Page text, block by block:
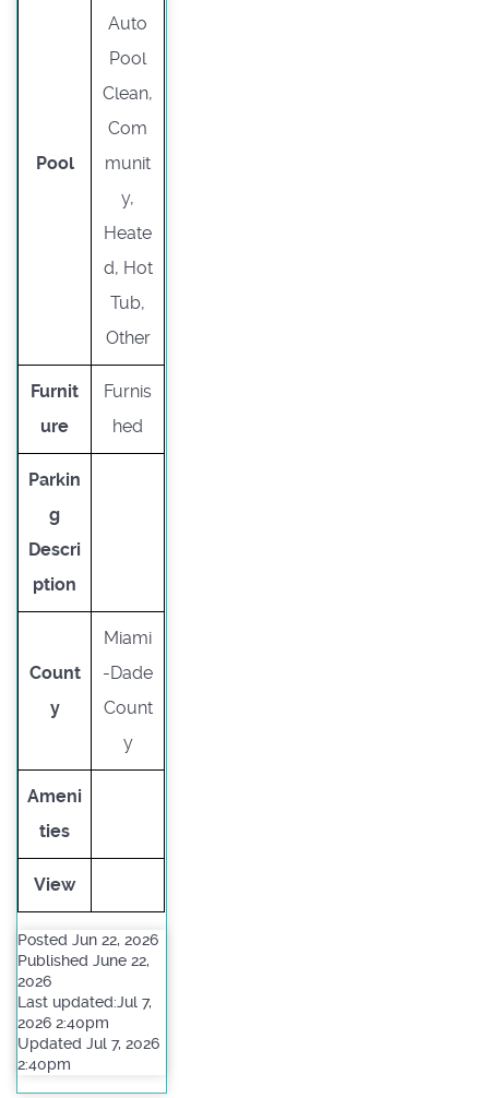
Pool
Auto
Pool
Clean,
Com
munit
y,
Heate
d, Hot
Tub,
Other
Furnit
ure
Furnis
hed
Parkin
g
Descri
ption
Count
y
Miami
-Dade
Count
y
Ameni
ties
View
Posted Jun 22, 2026
Published June 22,
2026
Last updated:Jul 7,
2026 2:40pm
Updated Jul 7, 2026
2:40pm